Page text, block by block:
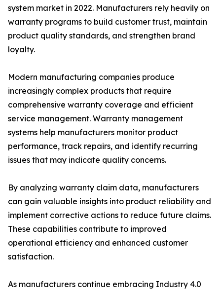
system market in 2022. Manufacturers rely heavily on
warranty programs to build customer trust, maintain
product quality standards, and strengthen brand
loyalty.
Modern manufacturing companies produce
increasingly complex products that require
comprehensive warranty coverage and efficient
service management. Warranty management
systems help manufacturers monitor product
performance, track repairs, and identify recurring
issues that may indicate quality concerns.
By analyzing warranty claim data, manufacturers
can gain valuable insights into product reliability and
implement corrective actions to reduce future claims.
These capabilities contribute to improved
operational efficiency and enhanced customer
satisfaction.
As manufacturers continue embracing Industry 4.0